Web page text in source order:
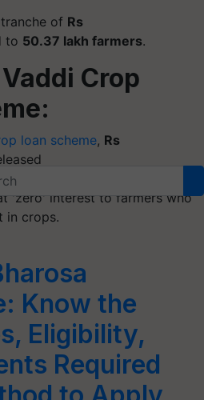
of Rs
to 50.37 lakh farmers.
Crop
loan scheme, Rs
'zero' interest to farmers who
in crops.
Know the
Eligibility,
Required